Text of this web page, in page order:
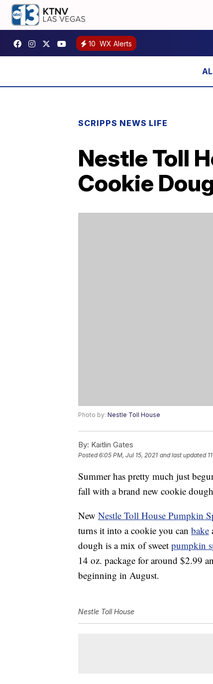
10 WX Alerts
SCRIPPS NEWS LIFE
Nestle Toll
Cookie
Photo by: Nestle Toll House
By: Kaitlin Gates
Posted6:05 PM, Jul 15, 2021 and last updated
Summer has pretty much just
fall with a brand new cookie
New Nestle Toll House Pumpkin
turns it into a cookie you can bake
dough is a mix of sweet pumpkin
14 oz. package for around $2.99
beginning in August.
Nestle Toll House